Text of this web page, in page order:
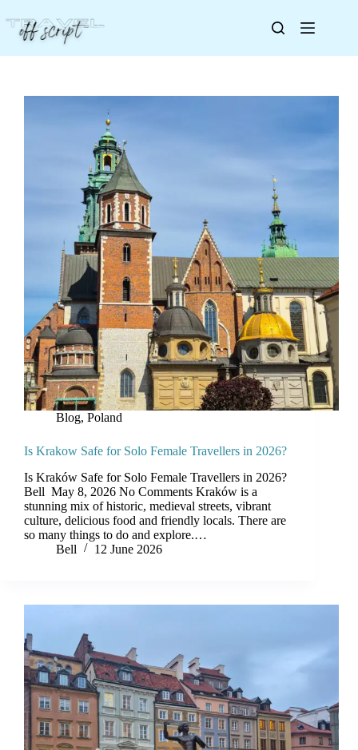
Blog, Poland
Is Krakow Safe for Solo Female Travellers in 2026?
Is Kraków Safe for Solo Female Travellers in 2026?
Bell May 8, 2026 No Comments Kraków is a
stunning mix of historic, medieval streets, vibrant
culture, delicious food and friendly locals. There are
so many things to do and explore.…
Bell
12 June 2026